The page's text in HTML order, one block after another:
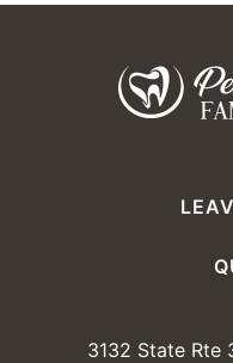
3132 State Rte